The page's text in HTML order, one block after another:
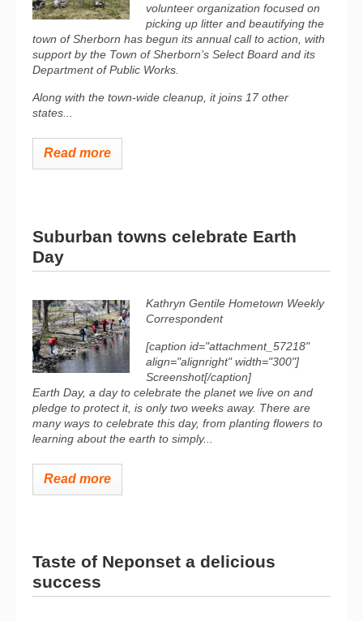
volunteer organization focused on
picking up litter and beautifying the
town of Sherborn has begun its annual call to action, with
support by the Town of Sherborn’s Select Board and its
Department of Public Works.
Along with the town-wide cleanup, it joins 17 other
states...
Read more
Suburban towns celebrate Earth
Day
Kathryn Gentile Hometown Weekly
Correspondent
[caption id="attachment_57218"
align="alignright" width="300"]
Screenshot[/caption]
Earth Day, a day to celebrate the planet we live on and
pledge to protect it, is only two weeks away. There are
many ways to celebrate this day, from planting flowers to
learning about the earth to simply...
Read more
Taste of Neponset a delicious
success